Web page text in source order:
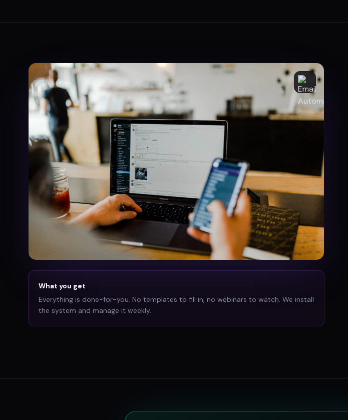
What you get
Everything is done-for-you. No templates to fill in, no webinars to watch. We install
the system and manage it weekly.